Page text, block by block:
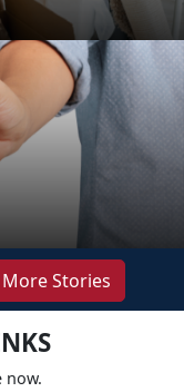
More Stories
now.